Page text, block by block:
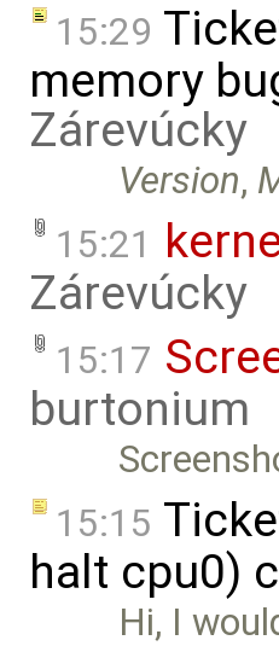
15:29
memory
Zárevúcky
Version,
15:21
Zárevúcky
15:17
burtonium
15:15
halt cpu0)
Hi, I